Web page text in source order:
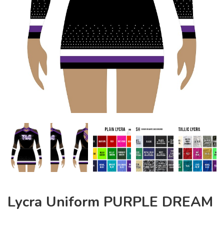
Lycra Uniform PURPLE DREAM